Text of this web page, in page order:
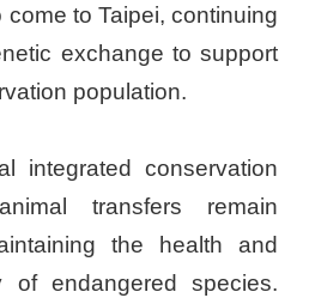
come to Taipei, continuing
exchange to support
population.
integrated conservation
transfers remain
the health and
of endangered species.